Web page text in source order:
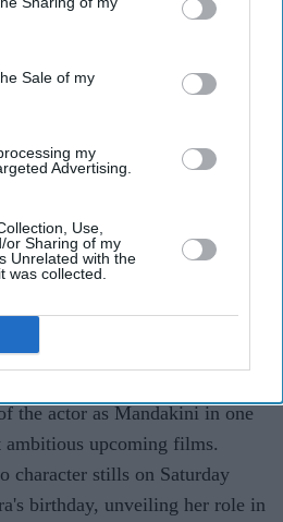
Sale of my
my
Advertising.
Use,
or Sharing of my
Unrelated with the
was collected.theatrical release on
first look from SS
the actor as Mandakini in one
ambitious upcoming films.
character stills on Saturday
birthday, unveiling her role in